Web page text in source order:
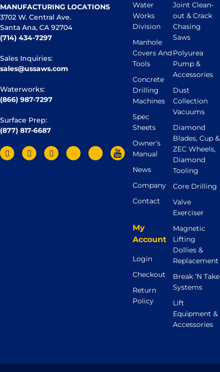
MANUFACTURING LOCATIONS
3702 W. Central Ave.
Santa Ana, CA 92704
(714) 434-7297
Sales Inquiries:
sales@ussaws.com
Waterworks:
(866) 987-7297
Surface Prep:
(877) 817-6687
Water
Works
Division
Manhole
Covers And
Tools
Concrete
Drilling
Machines
Spec
Sheets
Owner’s
Manual
News
Company
Contact
My
Account
Login
Checkout
Return
Policy
Joint Clean-
out & Crack
Chasing
Saws
Polyurea
Pump &
Accessories
Dust
Collection
Vacuums
Diamond
Blades, Cup &
ZEC Wheels,
Diamond
Tooling
Core Drilling
Valve
Exerciser
Magnetic
Lifting
Dollies &
Replacement
Break ’N Take
Systems
Lift
Equipment &
Accessories